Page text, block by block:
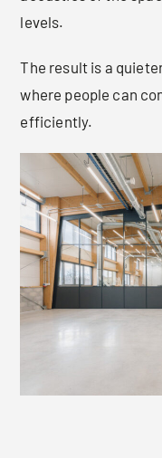
levels.
The result is a
where people can
efficiently.